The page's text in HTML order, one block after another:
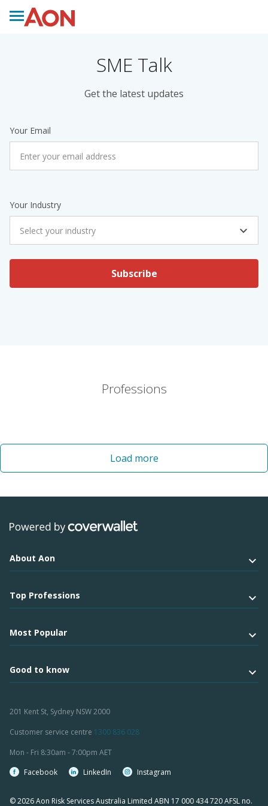
SME Talk
Get the latest updates
Your Email
Your Industry
Select your industry
Subscribe
Professions
Load more
About Aon
Top Professions
Most Popular
Good to know
201 Kent St, Sydney NSW 2000
Customer service centre 1300 836 028
Mon - Fri 8:30am - 7:00pm AET
Facebook
LinkedIn Instagram
© 2026 Aon Risk Services Australia Limited ABN 17 000 434 720 AFSL no.